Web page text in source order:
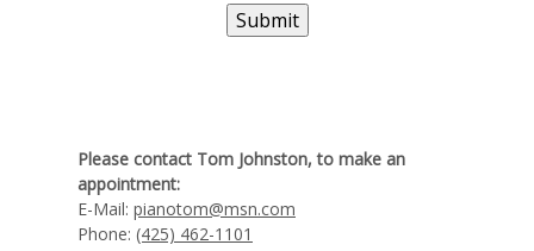
Submit
Please contact Tom Johnston, to make an
appointment:
E-Mail: pianotom@msn.com
Phone: (425) 462-1101